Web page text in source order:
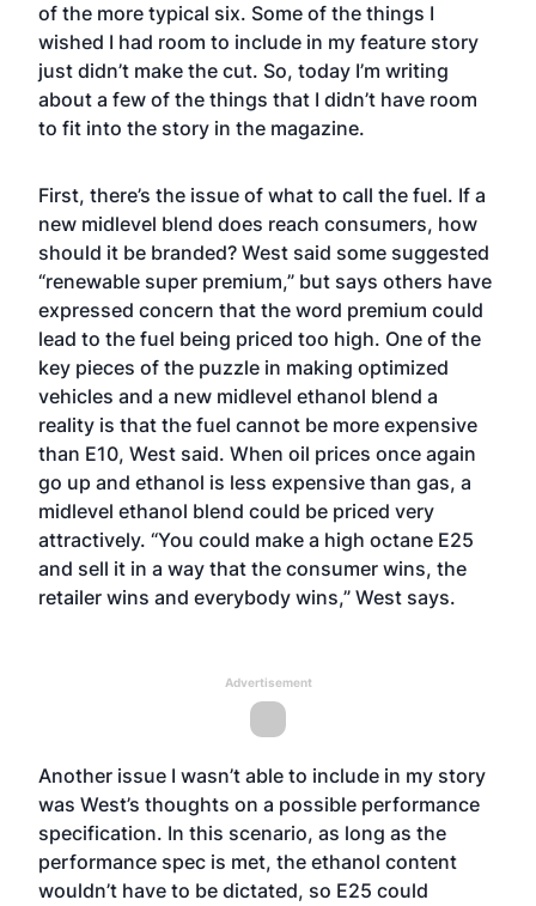
of the more typical six. Some of the things I
wished I had room to include in my feature story
just didn’t make the cut. So, today I’m writing
about a few of the things that I didn’t have room
to fit into the story in the magazine.
First, there’s the issue of what to call the fuel. If a
new midlevel blend does reach consumers, how
should it be branded? West said some suggested
“renewable super premium,” but says others have
expressed concern that the word premium could
lead to the fuel being priced too high. One of the
key pieces of the puzzle in making optimized
vehicles and a new midlevel ethanol blend a
reality is that the fuel cannot be more expensive
than E10, West said. When oil prices once again
go up and ethanol is less expensive than gas, a
midlevel ethanol blend could be priced very
attractively. “You could make a high octane E25
and sell it in a way that the consumer wins, the
retailer wins and everybody wins,” West says.
Advertisement
Another issue I wasn’t able to include in my story
was West’s thoughts on a possible performance
specification. In this scenario, as long as the
performance spec is met, the ethanol content
wouldn’t have to be dictated, so E25 could